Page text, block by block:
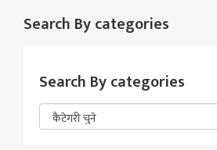
Search By categories
Search By categories